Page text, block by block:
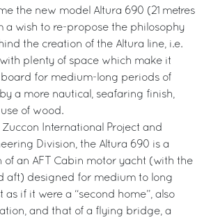
the new model Altura 690 (21 metres
a wish to re-propose the philosophy
the creation of the Altura line, i.e.
plenty of space which make it
board for medium-long periods of
a more nautical, seafaring finish,
of wood.
International Project and
Division, the Altura 690 is a
an AFT Cabin motor yacht (with the
aft) designed for medium to long
as if it were a “second home”, also
and that of a flying bridge, a